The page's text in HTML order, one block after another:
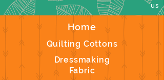
Home
Quilting Cottons
Dressmaking
Fabric
us